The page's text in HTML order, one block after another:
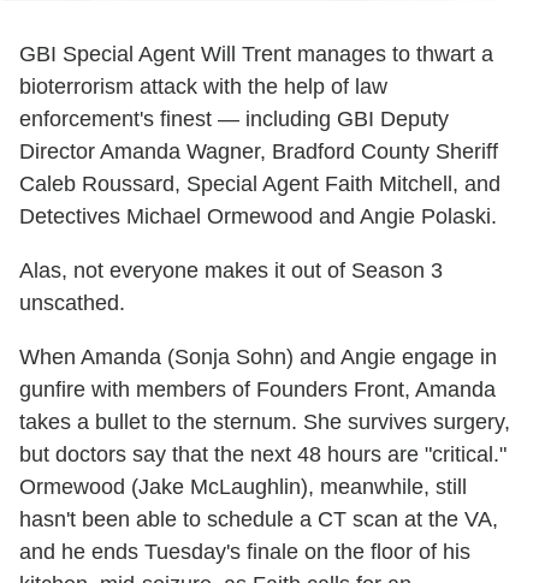
GBI Special Agent Will Trent manages to thwart a
bioterrorism attack with the help of law
enforcement's finest — including GBI Deputy
Director Amanda Wagner, Bradford County Sheriff
Caleb Roussard, Special Agent Faith Mitchell, and
Detectives Michael Ormewood and Angie Polaski.
Alas, not everyone makes it out of Season 3
unscathed.
When Amanda (Sonja Sohn) and Angie engage in
gunfire with members of Founders Front, Amanda
takes a bullet to the sternum. She survives surgery,
but doctors say that the next 48 hours are "critical."
Ormewood (Jake McLaughlin), meanwhile, still
hasn't been able to schedule a CT scan at the VA,
and he ends Tuesday's finale on the floor of his